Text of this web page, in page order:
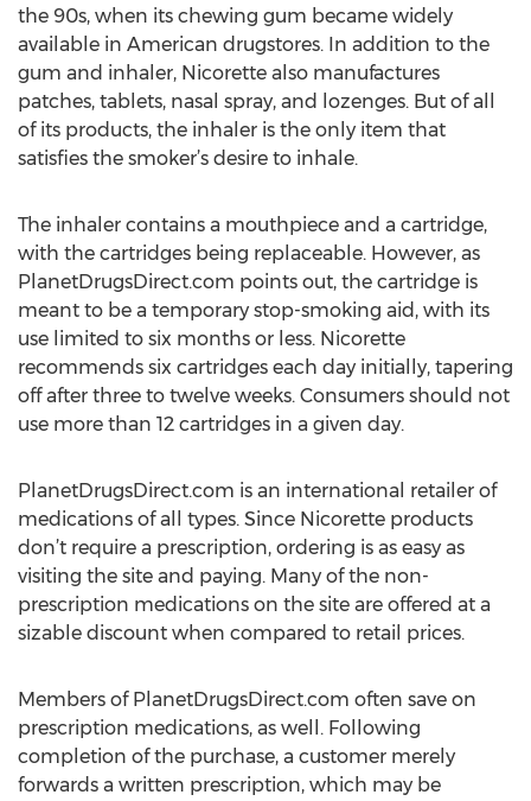
the 90s, when its chewing gum became widely
available in American drugstores. In addition to the
gum and inhaler, Nicorette also manufactures
patches, tablets, nasal spray, and lozenges. But of all
of its products, the inhaler is the only item that
satisfies the smoker’s desire to inhale.
The inhaler contains a mouthpiece and a cartridge,
with the cartridges being replaceable. However, as
PlanetDrugsDirect.com points out, the cartridge is
meant to be a temporary stop-smoking aid, with its
use limited to six months or less. Nicorette
recommends six cartridges each day initially, tapering
off after three to twelve weeks. Consumers should not
use more than 12 cartridges in a given day.
PlanetDrugsDirect.com is an international retailer of
medications of all types. Since Nicorette products
don’t require a prescription, ordering is as easy as
visiting the site and paying. Many of the non-
prescription medications on the site are offered at a
sizable discount when compared to retail prices.
Members of PlanetDrugsDirect.com often save on
prescription medications, as well. Following
completion of the purchase, a customer merely
forwards a written prescription, which may be